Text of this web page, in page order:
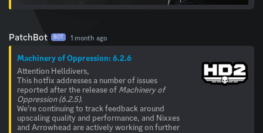
PatchBot BOT 1 month ago
Machinery of Oppression: 6.2.6
Attention Helldivers,
This hotfix addresses a number of issues
reported after the release of Machinery of
Oppression (6.2.5).
We’re continuing to track feedback around
upscaling quality and performance, and Nixxes
and Arrowhead are actively working on further